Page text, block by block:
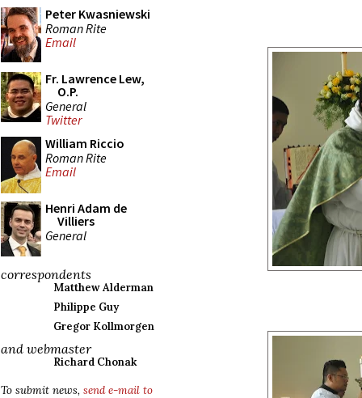
Peter Kwasniewski
Roman Rite
Email
Fr. Lawrence Lew,
O.P.
General
Twitter
William Riccio
Roman Rite
Email
Henri Adam de
Villiers
General
correspondents
Matthew Alderman
Philippe Guy
Gregor Kollmorgen
and webmaster
Richard Chonak
To submit news, send e-mail to